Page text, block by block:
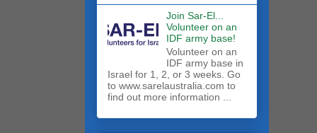
Join Sar-El...
Volunteer on an
IDF army base!
​Volunteer on an
IDF army base in
Israel for 1, 2, or 3 weeks. Go
to www.sarelaustralia.com to
find out more information ...